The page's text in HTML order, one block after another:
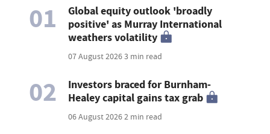
01
Global equity outlook 'broadly
positive' as Murray International
weathers volatility
07 August 20263 min read
02
Investors braced for Burnham-
Healey capital gains tax grab
06 August 20262 min read